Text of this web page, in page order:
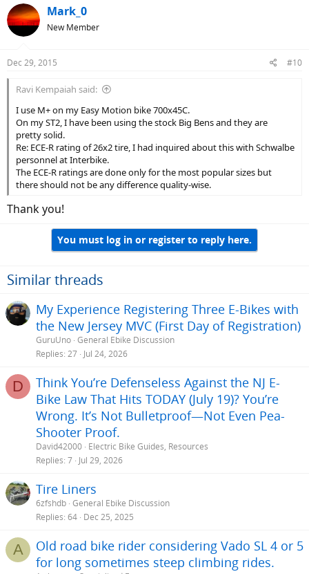
Mark_0
New Member
Dec 29, 2015 #10
Ravi Kempaiah said:
I use M+ on my Easy Motion bike 700x45C.
On my ST2, I have been using the stock Big Bens and they are
pretty solid.
Re: ECE-R rating of 26x2 tire, I had inquired about this with Schwalbe
personnel at Interbike.
The ECE-R ratings are done only for the most popular sizes but
there should not be any difference quality-wise.
Thank you!
You must log in or register to reply here.
Similar threads
My Experience Registering Three E-Bikes with
the New Jersey MVC (First Day of Registration)
GuruUno General Ebike Discussion
Replies 27 Jul 24, 2026
D
Think You’re Defenseless Against the NJ E-
Bike Law That Hits TODAY (July 19)? You’re
Wrong. It’s Not Bulletproof—Not Even Pea-
Shooter Proof.
David42000 Electric Bike Guides, Resources
Replies 7 Jul 29, 2026
Tire Liners
6zfshdb General Ebike Discussion
Replies 64 Dec 25, 2025
A
Old road bike rider considering Vado SL 4 or 5
for long sometimes steep climbing rides.